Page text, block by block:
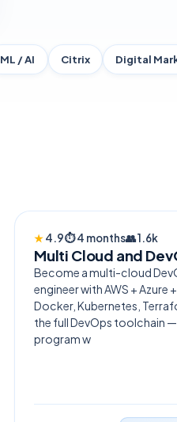
ML / AI Citrix Digital
FLAGSHIP 2026
★4.9⏱4 months👥1.6k
Multi Cloud and
Become a multi-cloud
engineer with AWS + Azure +
Docker, Kubernetes,
the full DevOps toolchain
program w